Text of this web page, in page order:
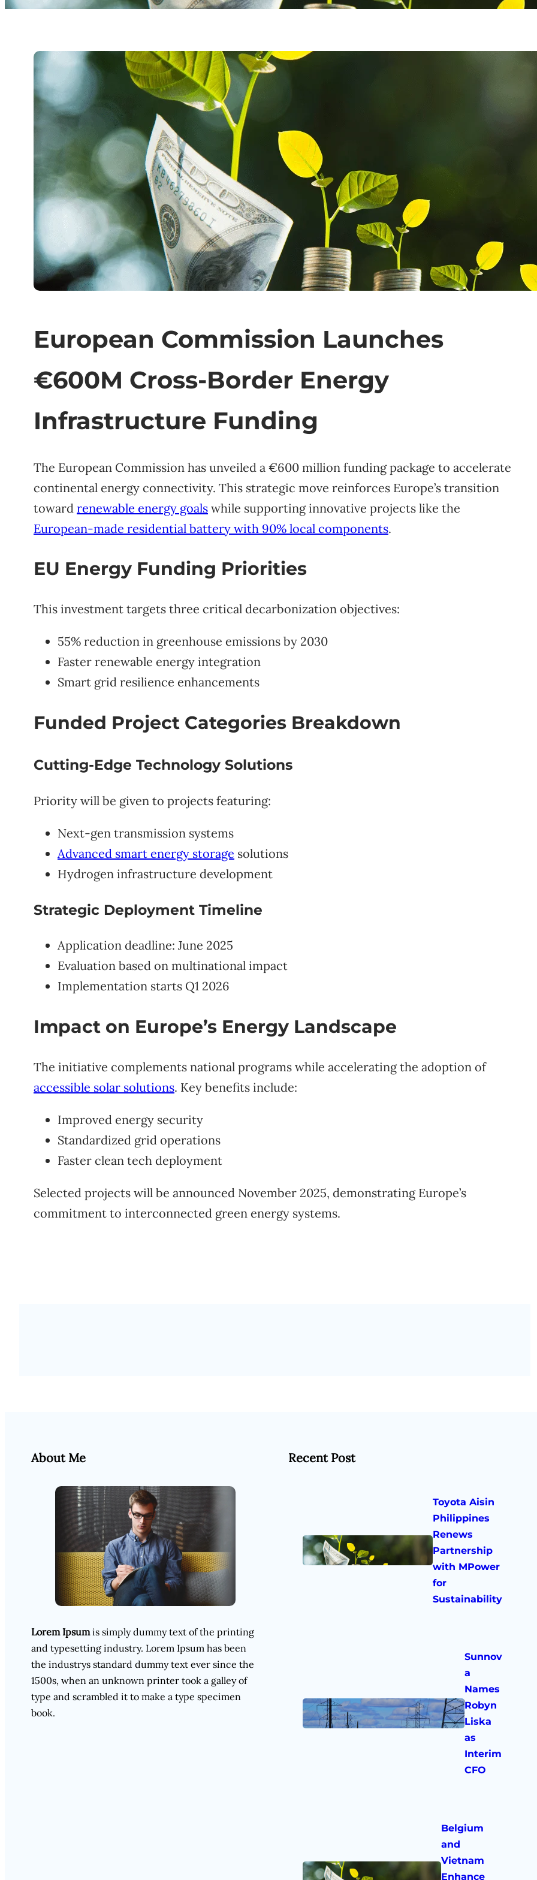
European Commission Launches
€600M Cross-Border Energy
Infrastructure Funding
The European Commission has unveiled a €600 million funding package to accelerate
continental energy connectivity. This strategic move reinforces Europe’s transition
toward renewable energy goals while supporting innovative projects like the
European-made residential battery with 90% local components.
EU Energy Funding Priorities
This investment targets three critical decarbonization objectives:
55% reduction in greenhouse emissions by 2030
Faster renewable energy integration
Smart grid resilience enhancements
Funded Project Categories Breakdown
Cutting-Edge Technology Solutions
Priority will be given to projects featuring:
Next-gen transmission systems
Advanced smart energy storage solutions
Hydrogen infrastructure development
Strategic Deployment Timeline
Application deadline: June 2025
Evaluation based on multinational impact
Implementation starts Q1 2026
Impact on Europe’s Energy Landscape
The initiative complements national programs while accelerating the adoption of
accessible solar solutions. Key benefits include:
Improved energy security
Standardized grid operations
Faster clean tech deployment
Selected projects will be announced November 2025, demonstrating Europe’s
commitment to interconnected green energy systems.
About Me
Lorem Ipsumis simply dummy text of the printing
and typesetting industry. Lorem Ipsum has been
the industrys standard dummy text ever since the
1500s, when an unknown printer took a galley of
type and scrambled it to make a type specimen
book.
Recent Post
Toyota Aisin
Philippines
Renews
Partnership
with MPower
for
Sustainability
Sunnov
a
Names
Robyn
Liska
as
Interim
CFO
Belgium
and
Vietnam
Enhance